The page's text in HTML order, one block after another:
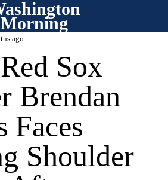
Morning
ago
Sox
Brendan
Faces
Shoulder